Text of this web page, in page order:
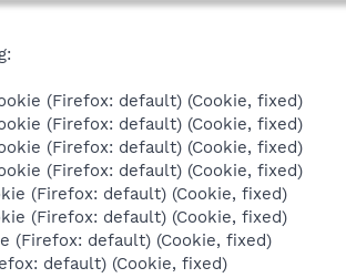
(Firefox: default) (Cookie, fixed)
(Firefox: default) (Cookie, fixed)
(Firefox: default) (Cookie, fixed)
(Firefox: default) (Cookie, fixed)
(Firefox: default) (Cookie, fixed)
(Firefox: default) (Cookie, fixed)
(Firefox: default) (Cookie, fixed)
default) (Cookie, fixed)